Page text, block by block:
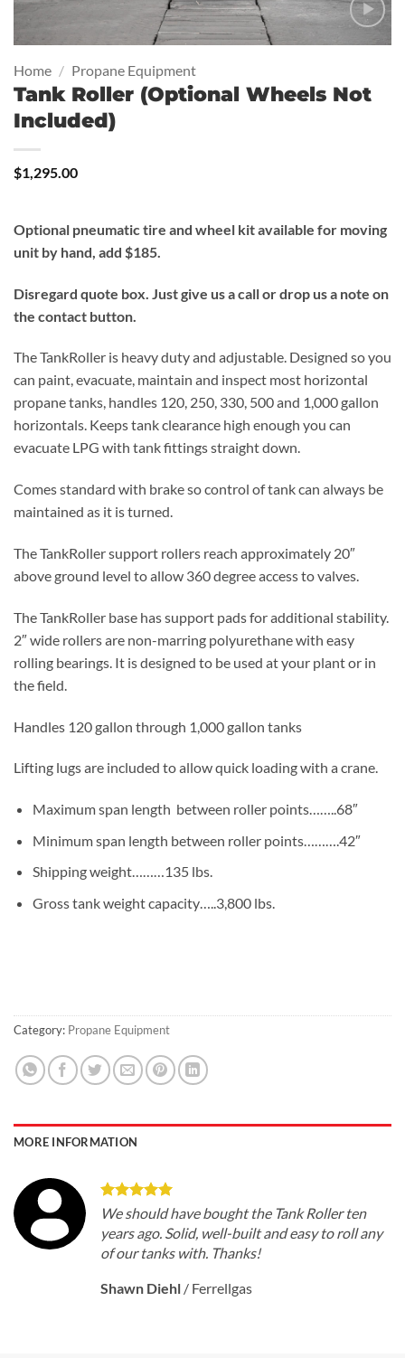
Home / Propane Equipment
Tank Roller (Optional Wheels Not
Included)
$1,295.00
Optional pneumatic tire and wheel kit available for moving
unit by hand, add $185.
Disregard quote box. Just give us a call or drop us a note on
the contact button.
The TankRoller is heavy duty and adjustable. Designed so you
can paint, evacuate, maintain and inspect most horizontal
propane tanks, handles 120, 250, 330, 500 and 1,000 gallon
horizontals. Keeps tank clearance high enough you can
evacuate LPG with tank fittings straight down.
Comes standard with brake so control of tank can always be
maintained as it is turned.
The TankRoller support rollers reach approximately 20″
above ground level to allow 360 degree access to valves.
The TankRoller base has support pads for additional stability.
2″ wide rollers are non-marring polyurethane with easy
rolling bearings. It is designed to be used at your plant or in
the field.
Handles 120 gallon through 1,000 gallon tanks
Lifting lugs are included to allow quick loading with a crane.
Maximum span length between roller points……..68″
Minimum span length between roller points……….42″
Shipping weight………135 lbs.
Gross tank weight capacity…..3,800 lbs.
Category: Propane Equipment
MORE INFORMATION
We should have bought the Tank Roller ten
years ago. Solid, well-built and easy to roll any
of our tanks with. Thanks!
Shawn Diehl / Ferrellgas